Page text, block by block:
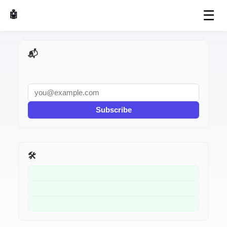
🤖 AI Made Tools ☰
📬 AI Dev Weekly
Subscribe
🛠️ Related Tools